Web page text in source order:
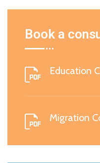
Book a
Education
Migration